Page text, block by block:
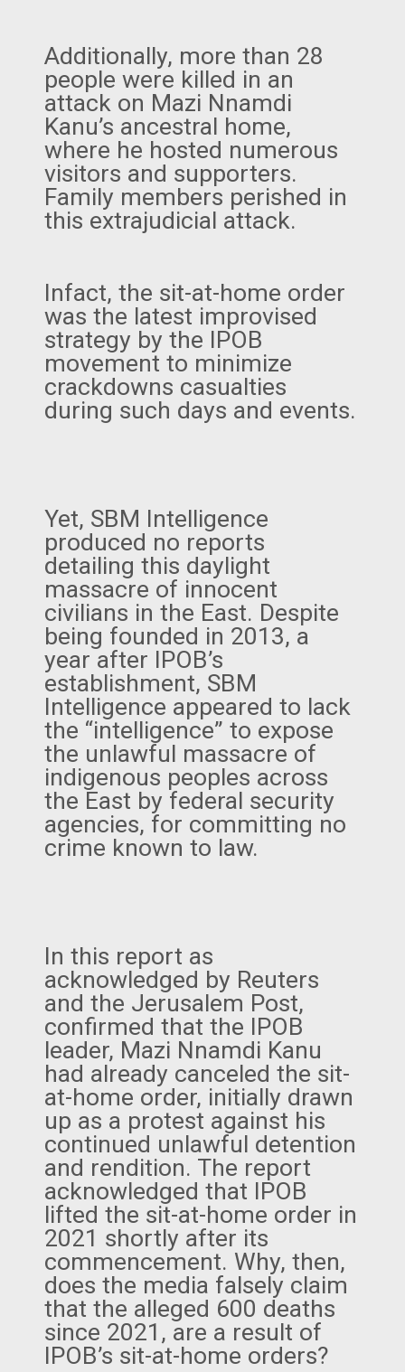
Additionally, more than 28
people were killed in an
attack on Mazi Nnamdi
Kanu’s ancestral home,
where he hosted numerous
visitors and supporters.
Family members perished in
this extrajudicial attack.
Infact, the sit-at-home order
was the latest improvised
strategy by the IPOB
movement to minimize
crackdowns casualties
during such days and events.
Yet, SBM Intelligence
produced no reports
detailing this daylight
massacre of innocent
civilians in the East. Despite
being founded in 2013, a
year after IPOB’s
establishment, SBM
Intelligence appeared to lack
the “intelligence” to expose
the unlawful massacre of
indigenous peoples across
the East by federal security
agencies, for committing no
crime known to law.
In this report as
acknowledged by Reuters
and the Jerusalem Post,
confirmed that the IPOB
leader, Mazi Nnamdi Kanu
had already canceled the sit-
at-home order, initially drawn
up as a protest against his
continued unlawful detention
and rendition. The report
acknowledged that IPOB
lifted the sit-at-home order in
2021 shortly after its
commencement. Why, then,
does the media falsely claim
that the alleged 600 deaths
since 2021, are a result of
IPOB’s sit-at-home orders?